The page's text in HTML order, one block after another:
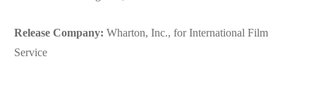
Release Company: Wharton, Inc., for International Film
Service